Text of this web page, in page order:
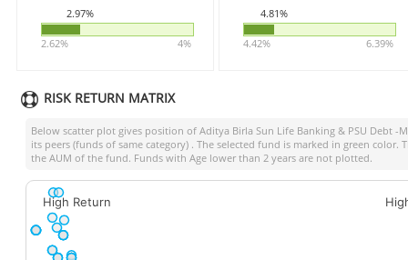
2.97%
2.62% 4%
4.81%
4.42% 6.39%
RISK RETURN MATRIX
Below scatter plot gives position of Aditya Birla Sun Life Banking & PSU Debt -
its peers (funds of same category) . The selected fund is marked in green color.
the AUM of the fund. Funds with Age lower than 2 years are not plotted.
High Return